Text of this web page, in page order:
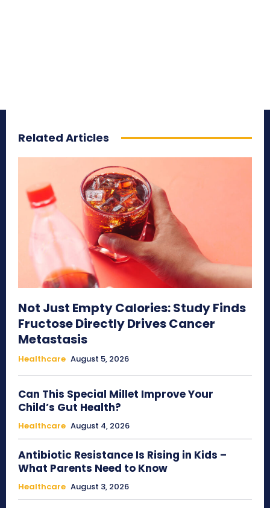
Related Articles
Not Just Empty Calories: Study Finds
Fructose Directly Drives Cancer
Metastasis
Healthcare August 5, 2026
Can This Special Millet Improve Your
Child’s Gut Health?
Healthcare August 4, 2026
Antibiotic Resistance Is Rising in Kids –
What Parents Need to Know
Healthcare August 3, 2026